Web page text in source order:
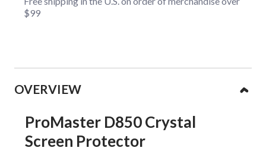
$99
OVERVIEW
ProMaster D850 Crystal
Screen Protector